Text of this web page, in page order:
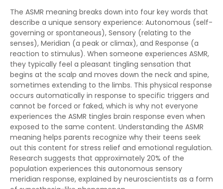
The ASMR meaning breaks down into four key words that
describe a unique sensory experience: Autonomous (self-
governing or spontaneous), Sensory (relating to the
senses), Meridian (a peak or climax), and Response (a
reaction to stimulus). When someone experiences ASMR,
they typically feel a pleasant tingling sensation that
begins at the scalp and moves down the neck and spine,
sometimes extending to the limbs. This physical response
occurs automatically in response to specific triggers and
cannot be forced or faked, which is why not everyone
experiences the ASMR tingles brain response even when
exposed to the same content. Understanding the ASMR
meaning helps parents recognize why their teens seek
out this content for stress relief and emotional regulation.
Research suggests that approximately 20% of the
population experiences this autonomous sensory
meridian response, explained by neuroscientists as a form